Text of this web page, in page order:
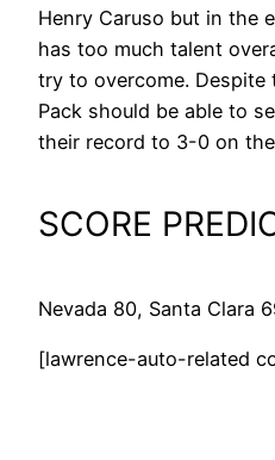
Henry Caruso but in the
has too much talent
try to overcome.
Pack should be able to
their record to 3-0 on
SCORE
Nevada 80, Santa Clara
[lawrence-auto-related